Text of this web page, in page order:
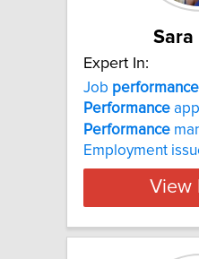
Sara
Expert In:
Job performance
Performance
Performance
Employment
View